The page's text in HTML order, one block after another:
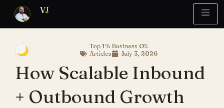
VJ
Report What’s Stuck?
🌙
Top 1% Business OS
Articles
July 3, 2026
How Scalable Inbound
+ Outbound Growth